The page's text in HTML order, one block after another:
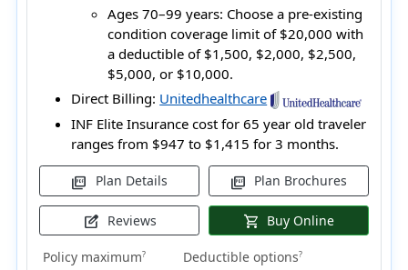
Ages 70–99 years: Choose a pre-existing
condition coverage limit of $20,000 with
a deductible of $1,500, $2,000, $2,500,
$5,000, or $10,000.
Direct Billing: Unitedhealthcare
INF Elite Insurance cost for 65 year old traveler
ranges from $947 to $1,415 for 3 months.
picture_as_pdf Plan Details picture_as_pdf Plan Brochures
edit_square Reviews shopping_cart Buy Online
Policy maximum? Deductible options?